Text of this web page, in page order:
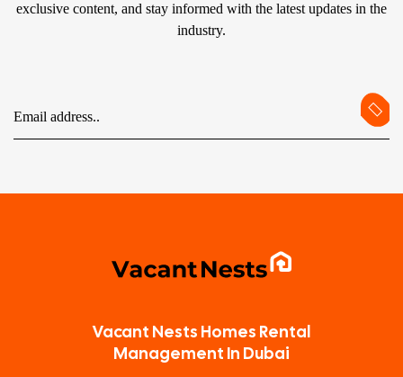
exclusive content, and stay informed with the latest updates in the
industry.
Vacant Nests Homes Rental
Management In Dubai